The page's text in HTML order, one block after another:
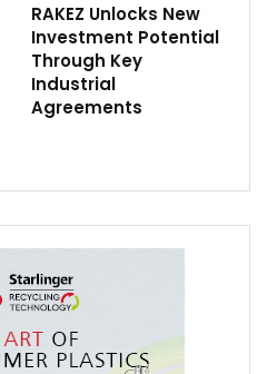
RAKEZ Unlocks New
Investment Potential
Through Key
Industrial
Agreements